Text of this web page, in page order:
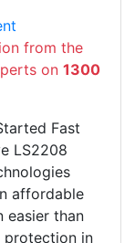
from the
on 1300
Fast
LS2208
affordable
easier than
protection in